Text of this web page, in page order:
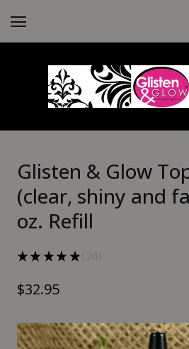
Glisten & Glow
(clear, shiny and
oz. Refill
★★ ★★ ★
$32.95